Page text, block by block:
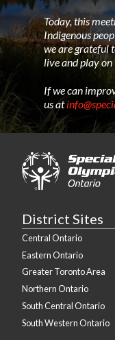
Today, this
Indigenous
we are grateful
live and play on
If we can
us at
District Sites
Central Ontario
Eastern Ontario
Greater Toronto Area
Northern Ontario
South Central Ontario
South Western Ontario